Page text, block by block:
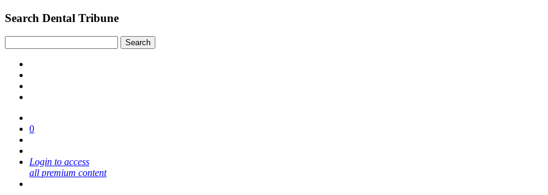
Search Dental Tribune
0
Login to access
all premium content